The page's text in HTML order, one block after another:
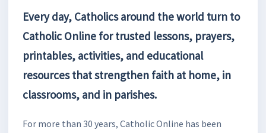
Every day, Catholics around the world turn to
Catholic Online for trusted lessons, prayers,
printables, activities, and educational
resources that strengthen faith at home, in
classrooms, and in parishes.
For more than 30 years, Catholic Online has been